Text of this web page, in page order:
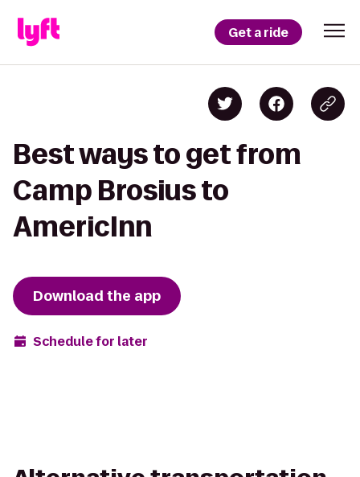
Get a ride
Best ways to get from
Camp Brosius to
AmericInn
Download the app
Schedule for later